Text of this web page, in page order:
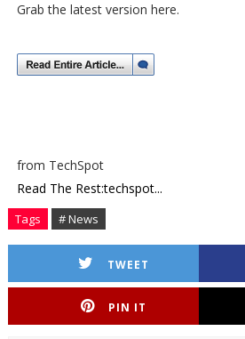
Grab the latest version here.
from TechSpot
Read The Rest:techspot...
Tags # News
TWEET
PIN IT